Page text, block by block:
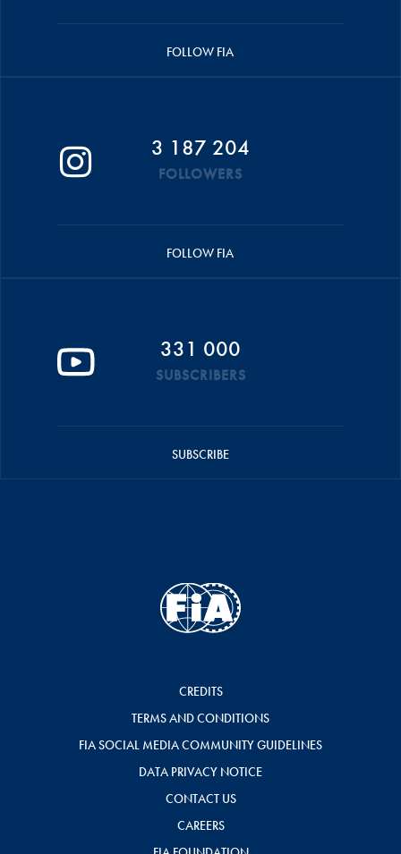
FOLLOW FIA
3 187 204
FOLLOWERS
FOLLOW FIA
331 000
SUBSCRIBERS
SUBSCRIBE
CREDITS
TERMS AND CONDITIONS
FIA SOCIAL MEDIA COMMUNITY GUIDELINES
DATA PRIVACY NOTICE
CONTACT US
CAREERS